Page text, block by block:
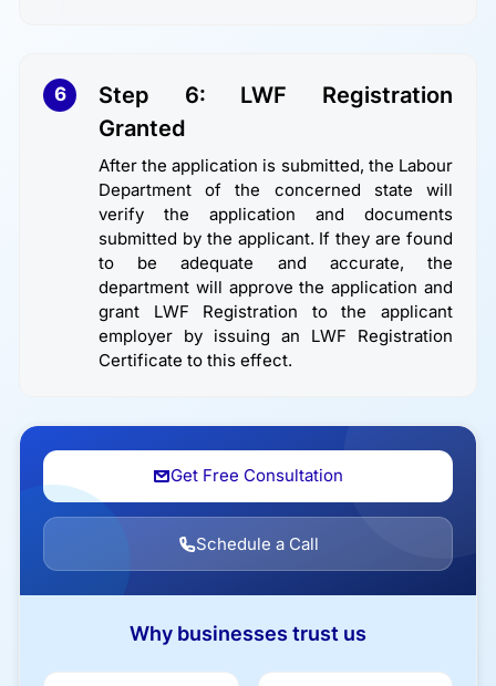
6
Step 6: LWF Registration
Granted
After the application is submitted, the Labour
Department of the concerned state will
verify the application and documents
submitted by the applicant. If they are found
to be adequate and accurate, the
department will approve the application and
grant LWF Registration to the applicant
employer by issuing an LWF Registration
Certificate to this effect.
Get Free Consultation
Schedule a Call
Why businesses trust us